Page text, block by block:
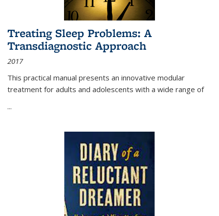
Treating Sleep Problems: A
Transdiagnostic Approach
2017
This practical manual presents an innovative modular
treatment for adults and adolescents with a wide range of
...